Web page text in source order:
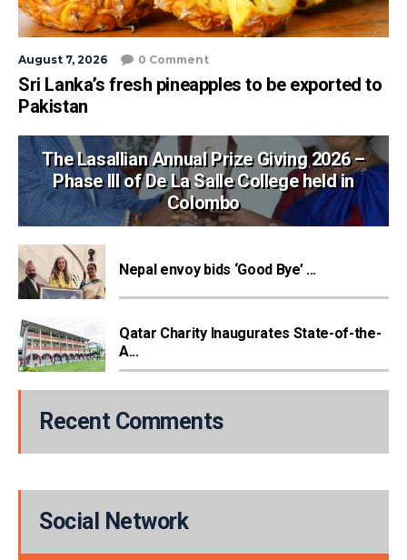
August 7, 2026 0 Comment
Sri Lanka’s fresh pineapples to be exported to
Pakistan
The Lasallian Annual Prize Giving 2026 –
Phase III of De La Salle College held in
Colombo
Nepal envoy bids ‘Good Bye’ ...
Qatar Charity Inaugurates State-of-the-
A...
Recent Comments
Social Network